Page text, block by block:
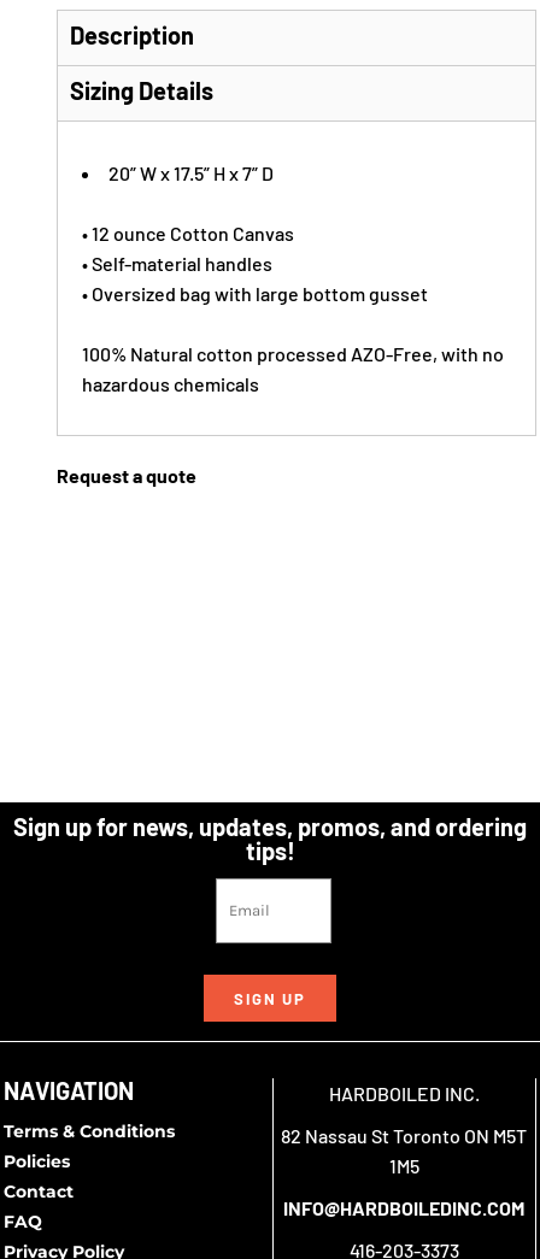
Description
Sizing Details
20” W x 17.5” H x 7” D
• 12 ounce Cotton Canvas
• Self-material handles
• Oversized bag with large bottom gusset
100% Natural cotton processed AZO-Free, with no
hazardous chemicals
Request a quote
Sign up for news, updates, promos, and ordering
tips!
SIGN UP
NAVIGATION
Terms & Conditions
Policies
Contact
FAQ
Privacy Policy
HARDBOILED INC.
82 Nassau St Toronto ON M5T
1M5
INFO@HARDBOILEDINC.COM
416-203-3373